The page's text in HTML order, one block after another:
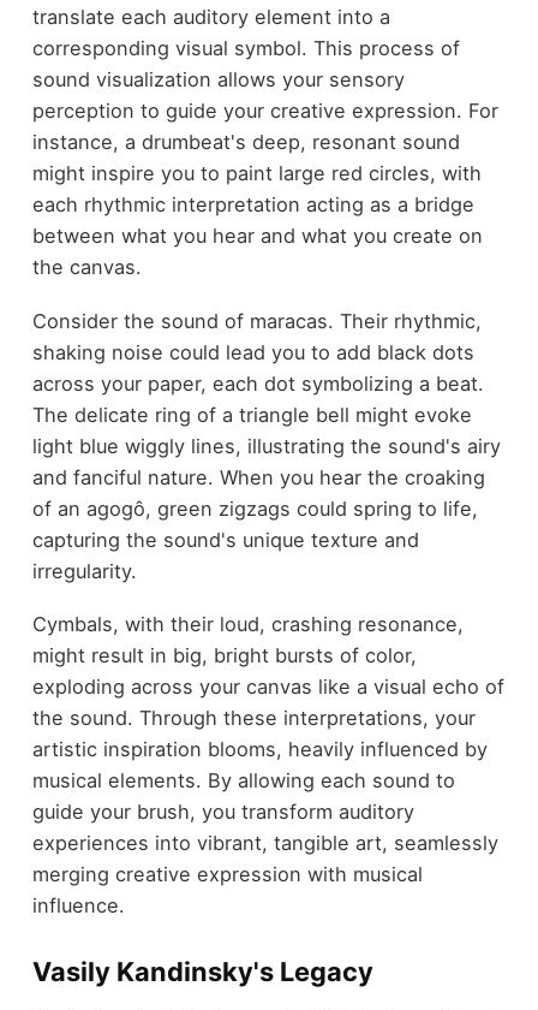
translate each auditory element into a
corresponding visual symbol. This process of
sound visualization allows your sensory
perception to guide your creative expression. For
instance, a drumbeat's deep, resonant sound
might inspire you to paint large red circles, with
each rhythmic interpretation acting as a bridge
between what you hear and what you create on
the canvas.
Consider the sound of maracas. Their rhythmic,
shaking noise could lead you to add black dots
across your paper, each dot symbolizing a beat.
The delicate ring of a triangle bell might evoke
light blue wiggly lines, illustrating the sound's airy
and fanciful nature. When you hear the croaking
of an agogô, green zigzags could spring to life,
capturing the sound's unique texture and
irregularity.
Cymbals, with their loud, crashing resonance,
might result in big, bright bursts of color,
exploding across your canvas like a visual echo of
the sound. Through these interpretations, your
artistic inspiration blooms, heavily influenced by
musical elements. By allowing each sound to
guide your brush, you transform auditory
experiences into vibrant, tangible art, seamlessly
merging creative expression with musical
influence.
Vasily Kandinsky's Legacy